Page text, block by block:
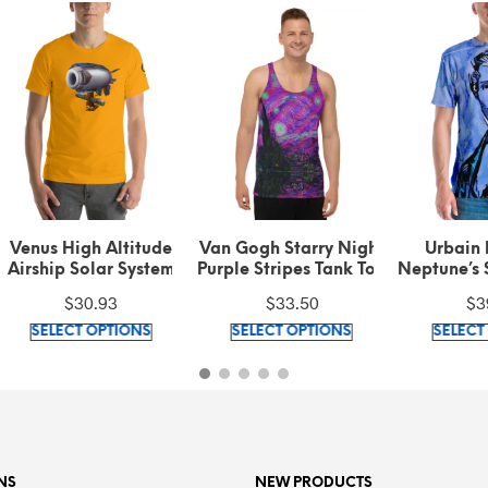
High Altitude
Solar System
on Gold t-shirt
30.93
SELECT OPTIONS This
Van Gogh Starry Night
Purple Stripes Tank Top
33.50
SELECT OPTIONSThis
Urbain Le
Neptune’s
shirt
39.25
SELECT
NEW PRODUCTS